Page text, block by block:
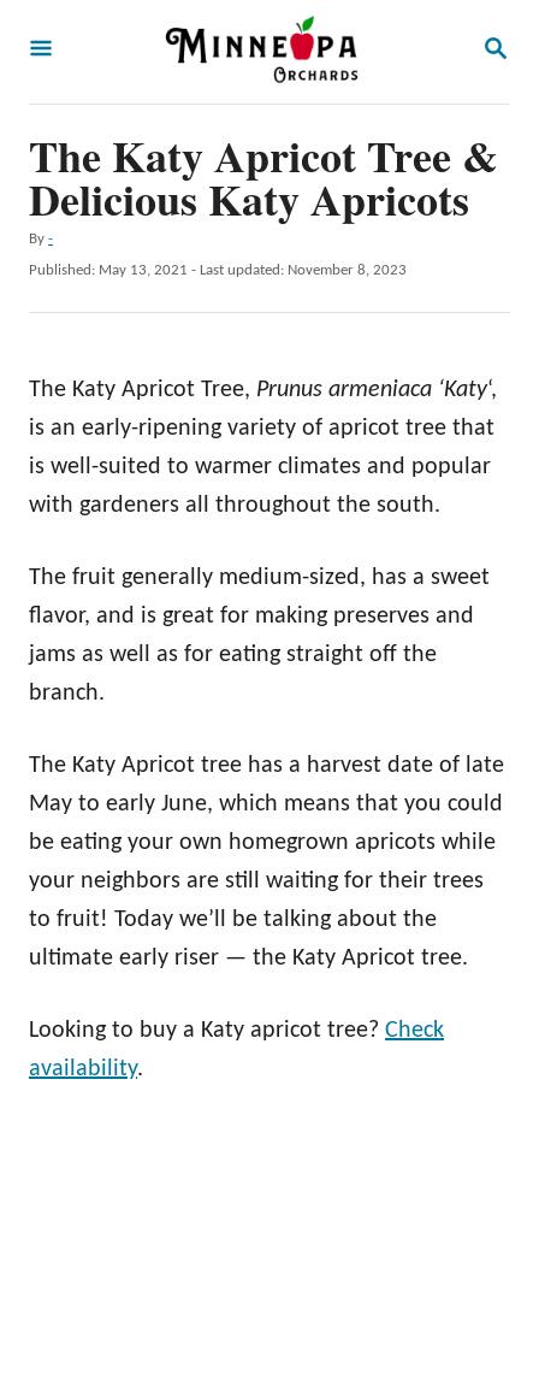
S
C
H
The Katy Apricot Tree &
Delicious Katy Apricots
By A
u
h
-
P
d
o
Published: May 13, 2021 - Last updated: November 8, 2023
The Katy Apricot Tree, Prunus armeniaca ‘Katy‘,
is an early-ripening variety of apricot tree that
is well-suited to warmer climates and popular
with gardeners all throughout the south.
The fruit generally medium-sized, has a sweet
flavor, and is great for making preserves and
jams as well as for eating straight off the
branch.
The Katy Apricot tree has a harvest date of late
May to early June, which means that you could
be eating your own homegrown apricots while
your neighbors are still waiting for their trees
to fruit! Today we’ll be talking about the
ultimate early riser — the Katy Apricot tree.
Looking to buy a Katy apricot tree? Check
availability.